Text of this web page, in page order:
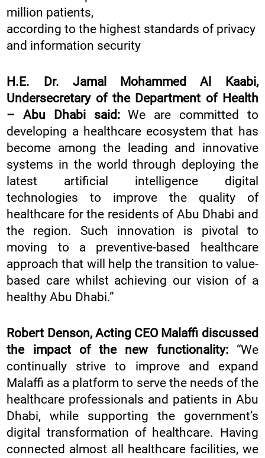
million patients,
according to the highest standards of privacy
and information security
H.E. Dr. Jamal Mohammed Al Kaabi,
Undersecretary of the Department of Health
– Abu Dhabi said:We are committed to
developing a healthcare ecosystem that has
become among the leading and innovative
systems in the world through deploying the
latest artificial intelligence digital
technologies to improve the quality of
healthcare for the residents of Abu Dhabi and
the region. Such innovation is pivotal to
moving to a preventive-based healthcare
approach that will help the transition to value-
based care whilst achieving our vision of a
healthy Abu Dhabi.”
Robert Denson, Acting CEO Malaffi discussed
the impact of the new functionality:“We
continually strive to improve and expand
Malaffi as a platform to serve the needs of the
healthcare professionals and patients in Abu
Dhabi, while supporting the government’s
digital transformation of healthcare. Having
connected almost all healthcare facilities, we